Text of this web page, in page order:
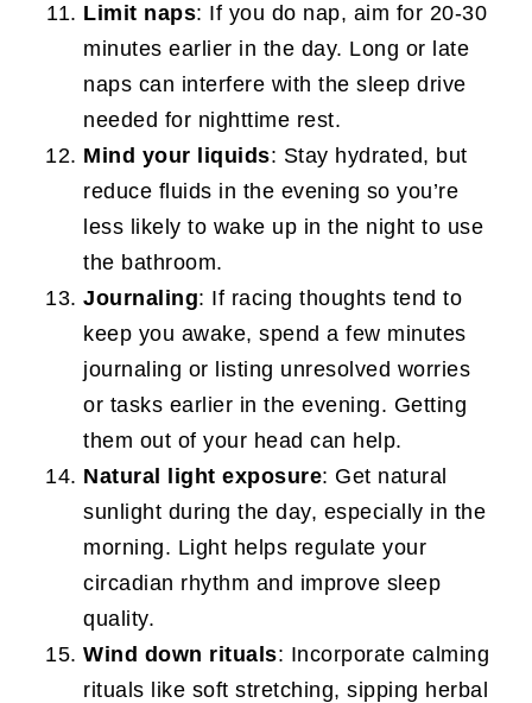
Limit naps: If you do nap, aim for 20-30
minutes earlier in the day. Long or late
naps can interfere with the sleep drive
needed for nighttime rest.
Mind your liquids: Stay hydrated, but
reduce fluids in the evening so you’re
less likely to wake up in the night to use
the bathroom.
Journaling: If racing thoughts tend to
keep you awake, spend a few minutes
journaling or listing unresolved worries
or tasks earlier in the evening. Getting
them out of your head can help.
Natural light exposure: Get natural
sunlight during the day, especially in the
morning. Light helps regulate your
circadian rhythm and improve sleep
quality.
Wind down rituals: Incorporate calming
rituals like soft stretching, sipping herbal